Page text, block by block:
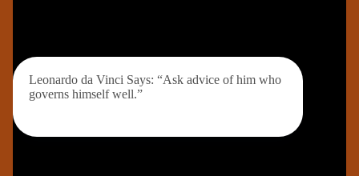
Leonardo da Vinci Says: “Ask advice of him who
governs himself well.”